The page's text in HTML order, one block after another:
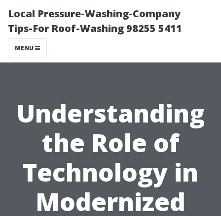
Local Pressure-Washing-Company
Tips-For Roof-Washing 98255 5411
MENU
Understanding
the Role of
Technology in
Modernized